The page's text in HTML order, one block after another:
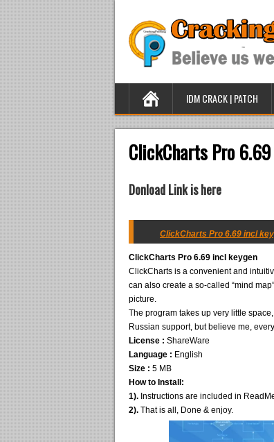
IDM CRACK | PATCH
ClickCharts Pro
Donload Link is here
ClickCharts Pro 6.69 incl
ClickCharts Pro 6.69 incl keygen
ClickCharts is a convenient and
can also create a so-called “mind
picture.
The program takes up very little
Russian support, but believe me,
License : ShareWare
Language : English
Size : 5 MB
How to Install:
1). Instructions are included in
2). That is all, Done & enjoy.